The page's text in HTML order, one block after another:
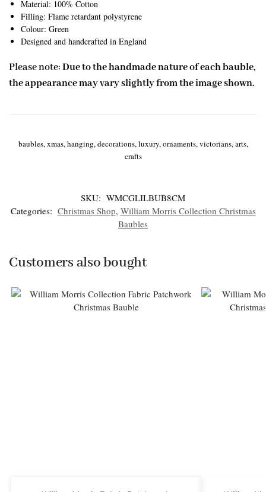
Material: 100% Cotton
Filling: Flame retardant polystyrene
Colour: Green
Designed and handcrafted in England
Please note:Due to the handmade nature of each bauble,
the appearance may vary slightly from the image shown.
baubles, xmas, hanging, decorations, luxury, ornaments, victorians, arts,
crafts
SKU: WMCGLILBUB8CM
Categories: Christmas Shop, William Morris Collection Christmas
Baubles
Customers also bought